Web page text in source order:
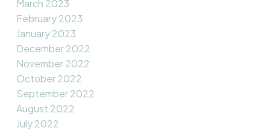
March 2023
February 2023
January 2023
December 2022
November 2022
October 2022
September 2022
August 2022
July 2022